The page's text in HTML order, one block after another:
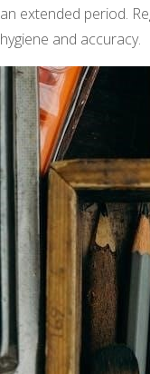
an extended period.
hygiene and accuracy.